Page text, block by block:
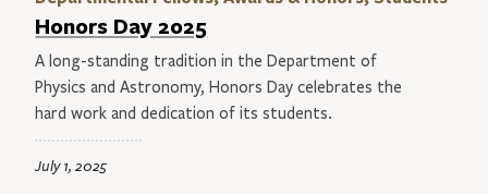
Honors Day 2025
A long-standing tradition in the Department of
Physics and Astronomy, Honors Day celebrates the
hard work and dedication of its students.
July 1, 2025